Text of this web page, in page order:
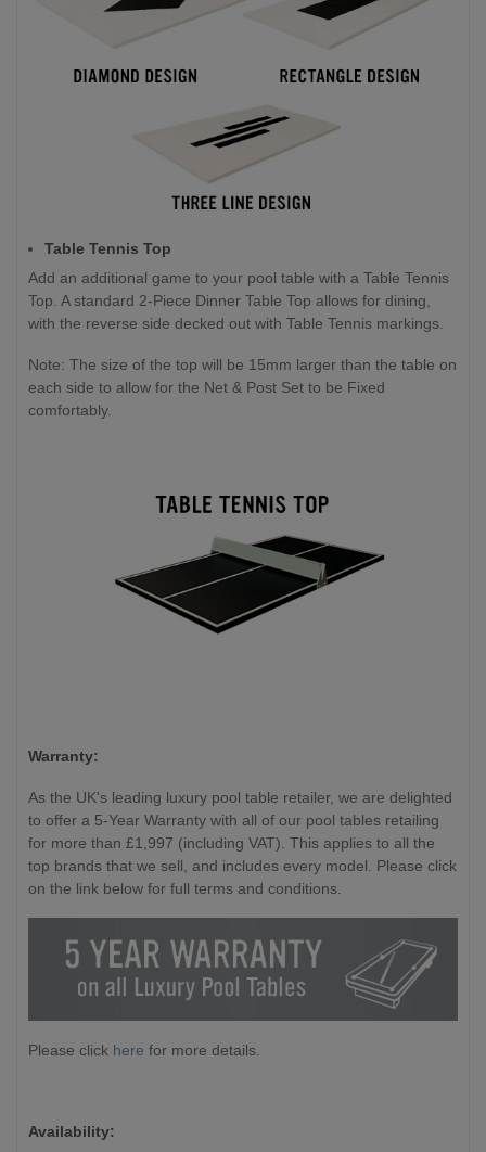
Table Tennis Top
Add an additional game to your pool table with a Table Tennis
Top. A standard 2-Piece Dinner Table Top allows for dining,
with the reverse side decked out with Table Tennis markings.
Note: The size of the top will be 15mm larger than the table on
each side to allow for the Net & Post Set to be Fixed
comfortably.
Warranty:
As the UK's leading luxury pool table retailer, we are delighted
to offer a 5-Year Warranty with all of our pool tables retailing
for more than £1,997 (including VAT). This applies to all the
top brands that we sell, and includes every model. Please click
on the link below for full terms and conditions.
Please click here for more details.
Availability: